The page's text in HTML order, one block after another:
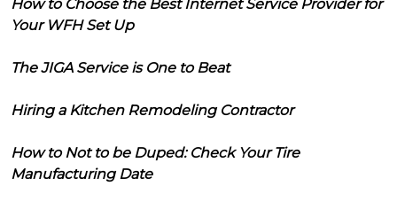
How to Choose the Best Internet Service Provider for
Your WFH Set Up
The JIGA Service is One to Beat
Hiring a Kitchen Remodeling Contractor
How to Not to be Duped: Check Your Tire
Manufacturing Date